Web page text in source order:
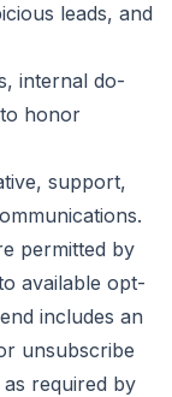
leads, and
internal do-
honor
support,
permitted by
available opt-
includes an
unsubscribe
required by